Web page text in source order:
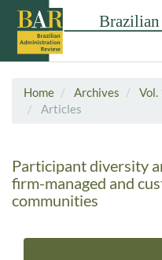
Home Archives
Vol.
Articles
Participant diversity
firm-managed and
communities